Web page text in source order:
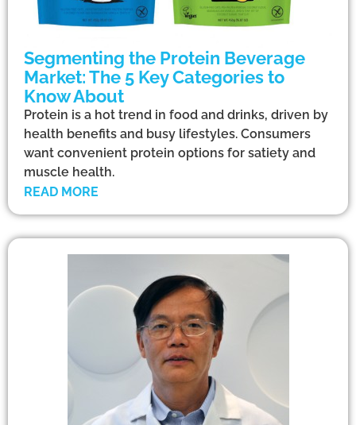
Segmenting the Protein Beverage
Market: The 5 Key Categories to
Know About
Protein is a hot trend in food and drinks, driven by
health benefits and busy lifestyles. Consumers
want convenient protein options for satiety and
muscle health.
READ MORE